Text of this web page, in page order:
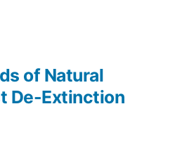
of Natural
De-Extinction